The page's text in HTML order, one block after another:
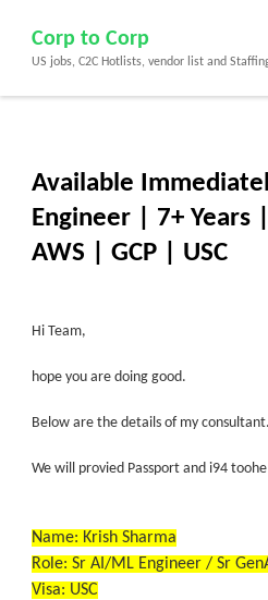
content
(Press
Corp to Corp
US jobs, C2C Hotlists, vendor list and
Available
Engineer | 7+ Years
AWS | GCP | USC
Hi Team,
hope you are doing good.
Below are the details of my consultant.
We will provied Passport and i94
Name: Krish Sharma
Role: Sr AI/ML Engineer / Sr
Visa: USC